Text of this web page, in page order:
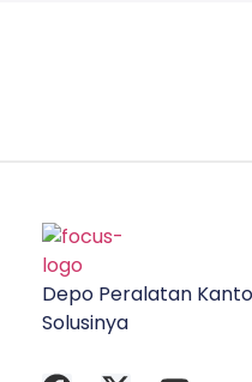
Depo Peralatan
Solusinya